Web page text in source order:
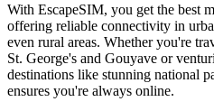
With EscapeSIM, you get the best
offering reliable connectivity in
even rural areas. Whether you're
St. George's and Gouyave or
destinations like stunning national
ensures you're always online.